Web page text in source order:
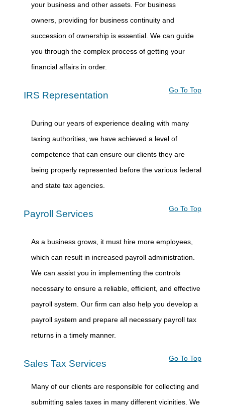
your business and other assets. For business
owners, providing for business continuity and
succession of ownership is essential. We can guide
you through the complex process of getting your
financial affairs in order.
Go To Top
IRS Representation
During our years of experience dealing with many
taxing authorities, we have achieved a level of
competence that can ensure our clients they are
being properly represented before the various federal
and state tax agencies.
Go To Top
Payroll Services
As a business grows, it must hire more employees,
which can result in increased payroll administration.
We can assist you in implementing the controls
necessary to ensure a reliable, efficient, and effective
payroll system. Our firm can also help you develop a
payroll system and prepare all necessary payroll tax
returns in a timely manner.
Go To Top
Sales Tax Services
Many of our clients are responsible for collecting and
submitting sales taxes in many different vicinities. We